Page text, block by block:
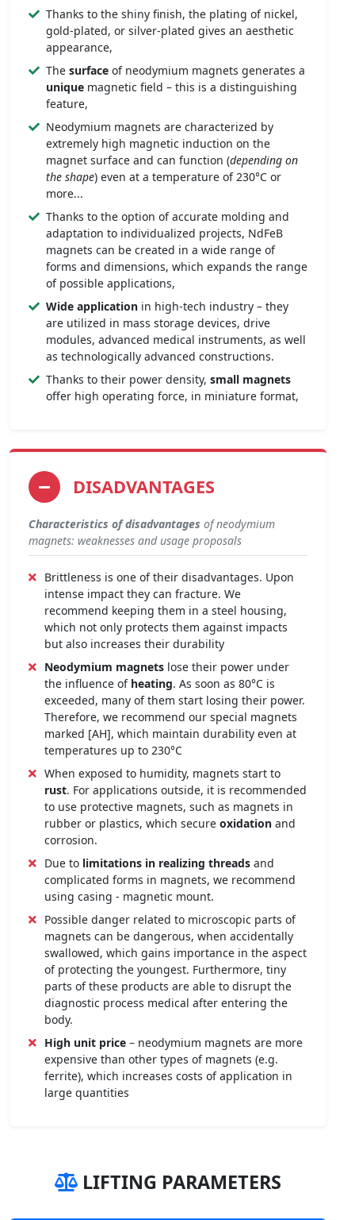
Thanks to the shiny finish, the plating of nickel,
gold-plated, or silver-plated gives an aesthetic
appearance,
The surface of neodymium magnets generates a
unique magnetic field – this is a distinguishing
feature,
Neodymium magnets are characterized by
extremely high magnetic induction on the
magnet surface and can function (depending on
the shape) even at a temperature of 230°C or
more...
Thanks to the option of accurate molding and
adaptation to individualized projects, NdFeB
magnets can be created in a wide range of
forms and dimensions, which expands the range
of possible applications,
Wide application in high-tech industry – they
are utilized in mass storage devices, drive
modules, advanced medical instruments, as well
as technologically advanced constructions.
Thanks to their power density, small magnets
offer high operating force, in miniature format,
DISADVANTAGES
Characteristics of disadvantages of neodymium
magnets: weaknesses and usage proposals
Brittleness is one of their disadvantages. Upon
intense impact they can fracture. We
recommend keeping them in a steel housing,
which not only protects them against impacts
but also increases their durability
Neodymium magnets lose their power under
the influence of heating. As soon as 80°C is
exceeded, many of them start losing their power.
Therefore, we recommend our special magnets
marked [AH], which maintain durability even at
temperatures up to 230°C
When exposed to humidity, magnets start to
rust. For applications outside, it is recommended
to use protective magnets, such as magnets in
rubber or plastics, which secure oxidation and
corrosion.
Due to limitations in realizing threads and
complicated forms in magnets, we recommend
using casing - magnetic mount.
Possible danger related to microscopic parts of
magnets can be dangerous, when accidentally
swallowed, which gains importance in the aspect
of protecting the youngest. Furthermore, tiny
parts of these products are able to disrupt the
diagnostic process medical after entering the
body.
High unit price – neodymium magnets are more
expensive than other types of magnets (e.g.
ferrite), which increases costs of application in
large quantities
LIFTING PARAMETERS